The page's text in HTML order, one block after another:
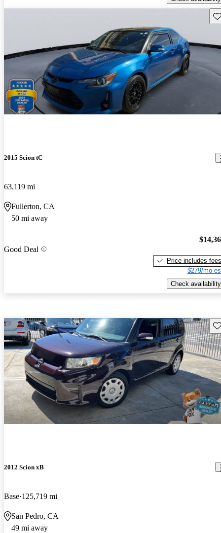
2015 Scion tC
63,119 mi
Fullerton, CA
50 mi away
Good Deal
Price includes fees
$279/mo
Check availability
2012 Scion xB
Base 125,719 mi
San Pedro, CA
49 mi away